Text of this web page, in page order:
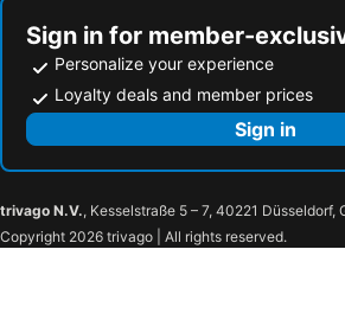
Sign in for member-
Personalize your experience
Loyalty deals and member prices
Sign in
trivago N.V., Kesselstraße 5 – 7, 40221 Düsseldorf,
Copyright 2026 trivago | All rights reserved.